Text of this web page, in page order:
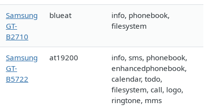
Samsung
GT-
B2710
blueat
info, phonebook,
filesystem
Samsung
GT-
B5722
at19200
info, sms, phonebook,
enhancedphonebook,
calendar, todo,
filesystem, call, logo,
ringtone, mms